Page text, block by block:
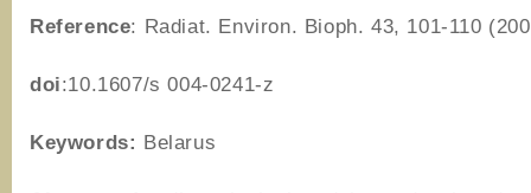
Reference: Radiat. Environ. Bioph. 43, 101-110
doi:10.1607/s 004-0241-z
Keywords: Belarus